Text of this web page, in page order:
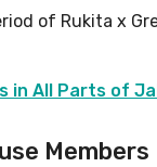
of Rukita x
in All Parts of
Members